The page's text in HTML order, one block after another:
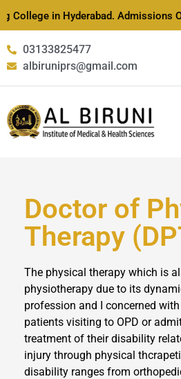
in Hyderabad. Admissions
03133825477
albiruniprs@gmail.com
Doctor of
Therapy
The physical therapy which is
physiotherapy due to its
profession and I concerned
patients visiting to OPD or
treatment of their disability
injury through physical
disability ranges from